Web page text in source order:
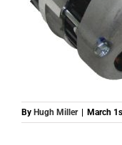
By Hugh Miller | March